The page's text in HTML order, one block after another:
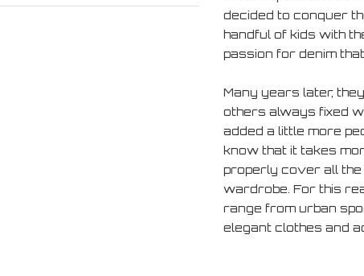
decided to conquer
handful of kids with
passion for denim
Many years later,
others always fixed
added a little more
know that it takes
properly cover all the
wardrobe. For this
range from urban
elegant clothes and